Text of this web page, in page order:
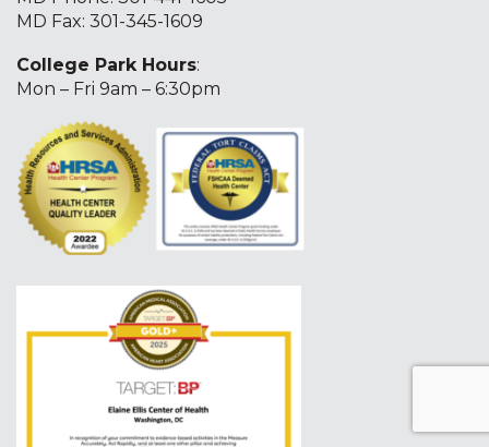
MD Fax: 301-345-1609
College Park Hours:
Mon – Fri 9am – 6:30pm